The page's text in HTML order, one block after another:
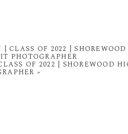
| CLASS OF 2022 |
PHOTOGRAPHER
OF 2022 | SHOREWOOD
»